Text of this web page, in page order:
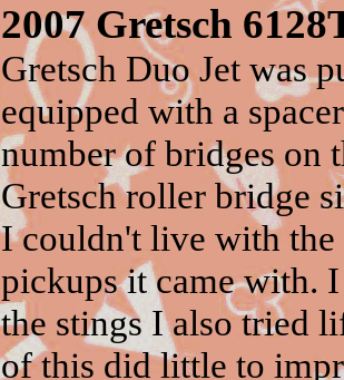
2007 Gretsch
Gretsch Duo Jet was
equipped with a
number of bridges on
Gretsch roller bridge
I couldn't live with
pickupsit came with. I
the stings I also tried
of this did little to